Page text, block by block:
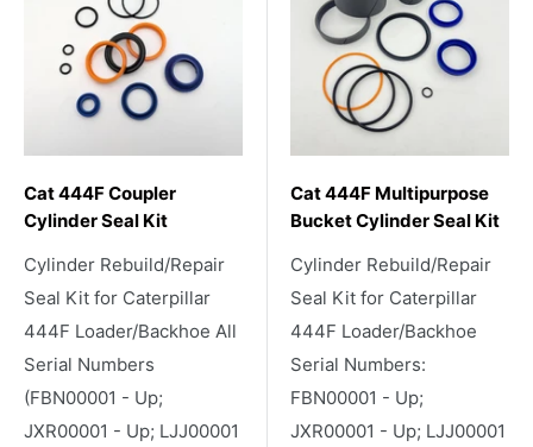
Cat 444F Coupler
Cylinder Seal Kit
Cylinder Rebuild/Repair
Seal Kit for Caterpillar
444F Loader/Backhoe All
Serial Numbers
(FBN00001 - Up;
JXR00001 - Up; LJJ00001
Cat 444F Multipurpose
Bucket Cylinder Seal Kit
Cylinder Rebuild/Repair
Seal Kit for Caterpillar
444F Loader/Backhoe
Serial Numbers:
FBN00001 - Up;
JXR00001 - Up; LJJ00001